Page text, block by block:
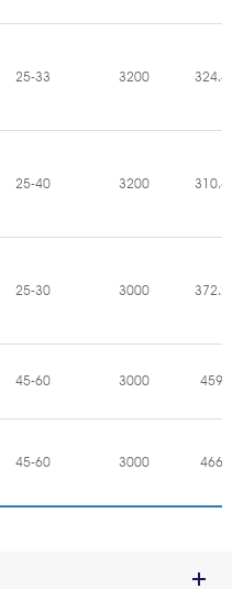
25-33 3200 324.4
25-40 3200 310.4
25-30 3000 372.2
45-60 3000 459
45-60 3000 466